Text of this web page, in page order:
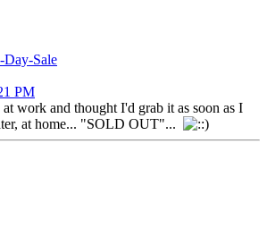
Day-Sale
PM
work and thought I'd grab it as soon as I
at home... "SOLD OUT"...